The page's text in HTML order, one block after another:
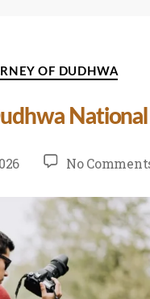
OF DUDHWA
National
No